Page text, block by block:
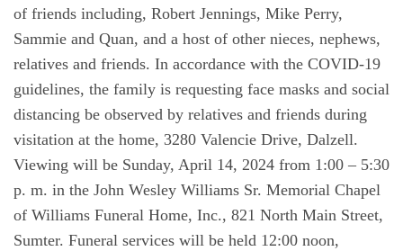
of friends including, Robert Jennings, Mike Perry,
Sammie and Quan, and a host of other nieces, nephews,
relatives and friends. In accordance with the COVID-19
guidelines, the family is requesting face masks and social
distancing be observed by relatives and friends during
visitation at the home, 3280 Valencie Drive, Dalzell.
Viewing will be Sunday, April 14, 2024 from 1:00 – 5:30
p. m. in the John Wesley Williams Sr. Memorial Chapel
of Williams Funeral Home, Inc., 821 North Main Street,
Sumter. Funeral services will be held 12:00 noon,